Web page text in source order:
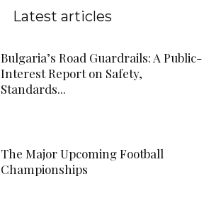
Latest articles
Bulgaria’s Road Guardrails: A Public-
Interest Report on Safety,
Standards...
The Major Upcoming Football
Championships